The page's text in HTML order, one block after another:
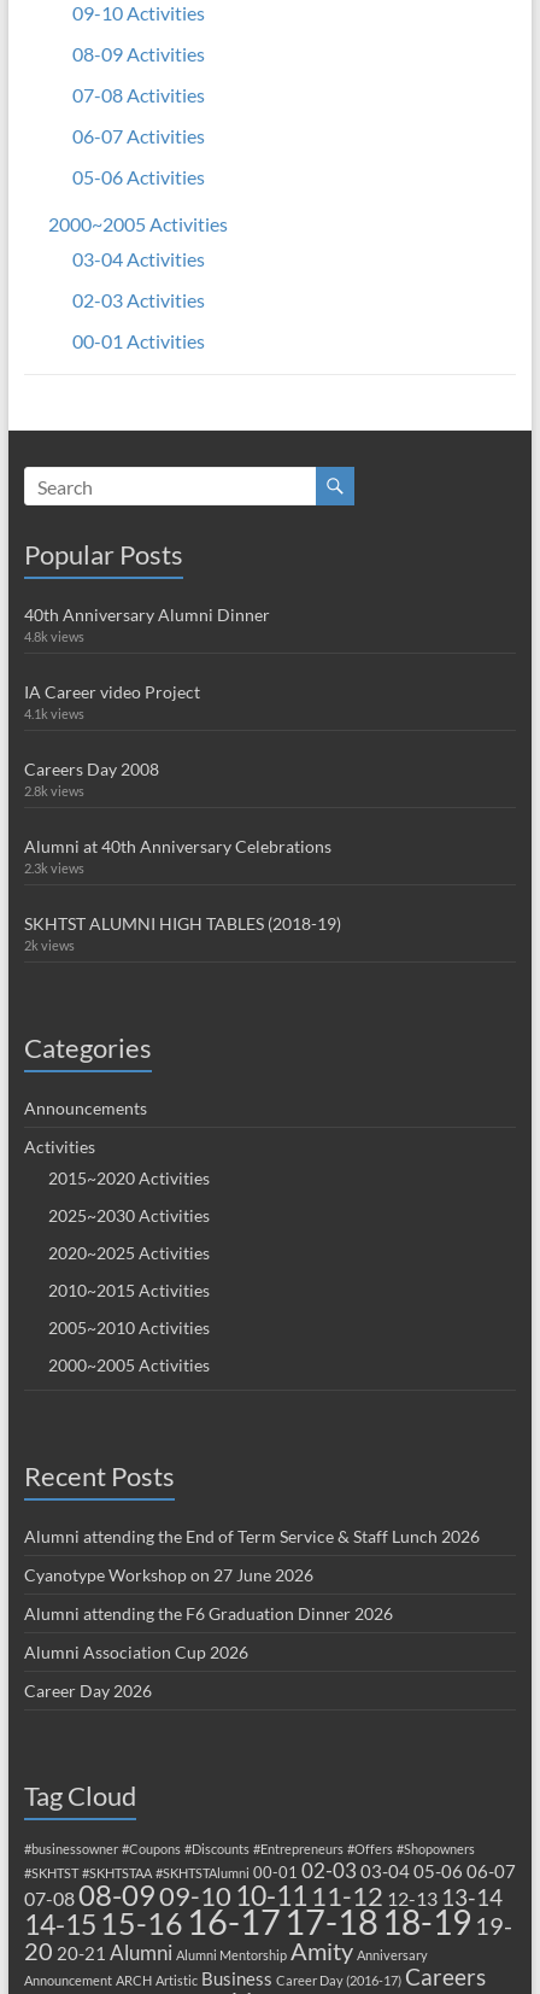
09-10 Activities
08-09 Activities
07-08 Activities
06-07 Activities
05-06 Activities
2000~2005 Activities
03-04 Activities
02-03 Activities
00-01 Activities
Popular Posts
40th Anniversary Alumni Dinner
4.8k views
IA Career video Project
4.1k views
Careers Day 2008
2.8k views
Alumni at 40th Anniversary Celebrations
2.3k views
SKHTST ALUMNI HIGH TABLES (2018-19)
2k views
Categories
Announcements
Activities
2015~2020 Activities
2025~2030 Activities
2020~2025 Activities
2010~2015 Activities
2005~2010 Activities
2000~2005 Activities
Recent Posts
Alumni attending the End of Term Service & Staff Lunch 2026
Cyanotype Workshop on 27 June 2026
Alumni attending the F6 Graduation Dinner 2026
Alumni Association Cup 2026
Career Day 2026
Tag Cloud
#businessowner #Coupons #Discounts #Entrepreneurs #Offers #Shopowners
#SKHTST #SKHTSTAA #SKHTSTAlumni 00-01 02-03 03-0405-06 06-07
07-0808-0909-10 10-11 11-12 12-13 13-14
14-15 15-16 16-17 17-18 18-19 19-
20 20-21 Alumni Alumni Mentorship Amity Anniversary
Announcement ARCH Artistic Business Career Day (2016-17) Careers